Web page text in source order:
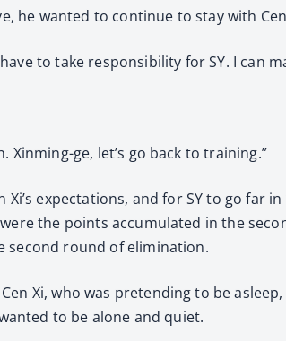
he wanted to continue to stay with
to take responsibility for SY. I can
Xinming-ge, let’s go back to training.”
Xi’s expectations, and for SY to go
the points accumulated in the
second round of elimination.
Xi, who was pretending to be
to be alone and quiet.